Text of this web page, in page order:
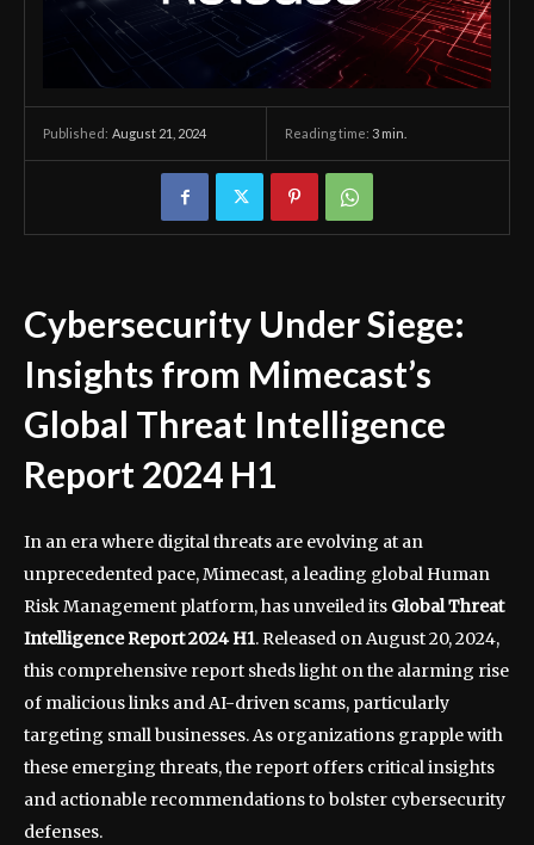
Published: August 21, 2024 Reading time: 3 min.
Cybersecurity Under Siege:
Insights from Mimecast’s
Global Threat Intelligence
Report 2024 H1
In an era where digital threats are evolving at an
unprecedented pace, Mimecast, a leading global Human
Risk Management platform, has unveiled its Global Threat
Intelligence Report 2024 H1. Released on August 20, 2024,
this comprehensive report sheds light on the alarming rise
of malicious links and AI-driven scams, particularly
targeting small businesses. As organizations grapple with
these emerging threats, the report offers critical insights
and actionable recommendations to bolster cybersecurity
defenses.